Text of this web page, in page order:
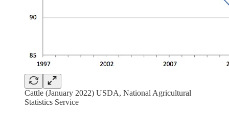
Cattle (January 2022) USDA, National Agricultural
Statistics Service